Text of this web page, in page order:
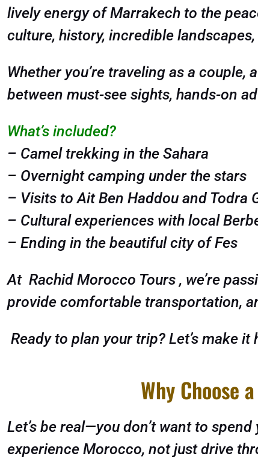
lively energy of Marrakech to the
culture, history, incredible
Whether you’re traveling as a
between must-see sights, hands-on
What’s included?
– Camel trekking in the Sahara
– Overnight camping under the stars
– Visits to Ait Ben Haddou and Todra
– Cultural experiences with local
– Ending in the beautiful city of Fes
At Rachid Morocco Tours , we’re
provide comfortable transportation,
Ready to plan your trip? Let’s make it
Why Choose
Let’s be real—you don’t want to
experience Morocco, not just drive